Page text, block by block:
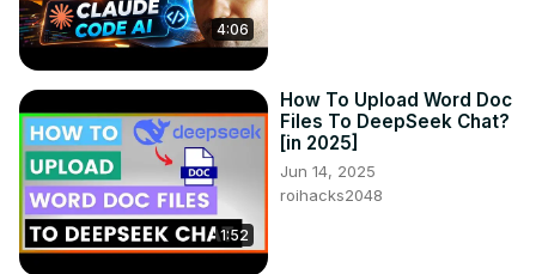
4:06
1:52
How To Upload Word Doc
Files To DeepSeek Chat?
[in 2025]
Jun 14, 2025
roihacks2048